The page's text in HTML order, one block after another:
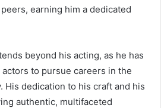
earning him a dedicated
beyond his acting, as he has
to pursue careers in the
His dedication to his craft and his
authentic, multifaceted